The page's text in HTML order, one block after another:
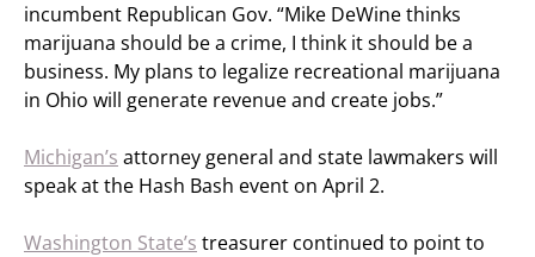
incumbent Republican Gov. “Mike DeWine thinks
marijuana should be a crime, I think it should be a
business. My plans to legalize recreational marijuana
in Ohio will generate revenue and create jobs.”
Michigan’s attorney general and state lawmakers will
speak at the Hash Bash event on April 2.
Washington State’s treasurer continued to point to